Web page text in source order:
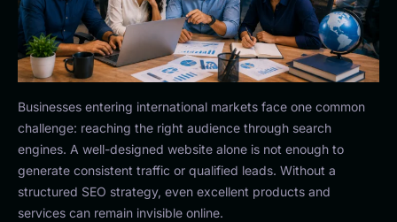
Businesses entering international markets face one common
challenge: reaching the right audience through search
engines. A well-designed website alone is not enough to
generate consistent traffic or qualified leads. Without a
structured SEO strategy, even excellent products and
services can remain invisible online.